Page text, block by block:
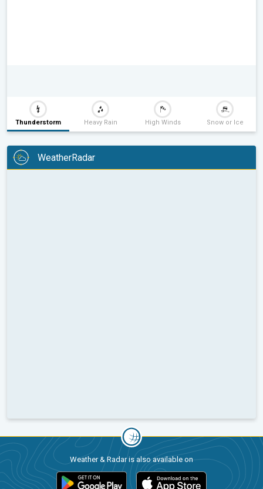
Thunderstorm Heavy Rain High Winds Snow or Ice
WeatherRadar
Weather & Radar is also available on